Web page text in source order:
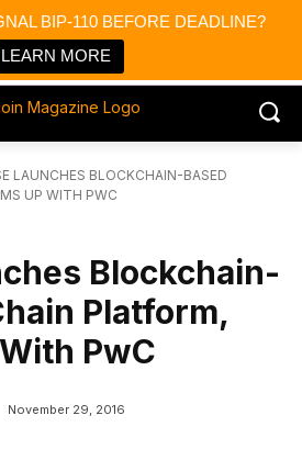
BIP-110 BEFORE DEADLINE?
LEARN MORE
News
& Media
LAUNCHES BLOCKCHAIN-BASED
UP WITH PWC
Blockchain-
Platform,
PwC
November 29, 2016